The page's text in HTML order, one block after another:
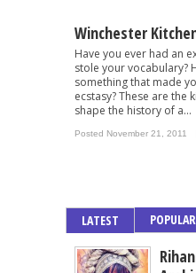
Winchester
Have you ever had an
stole your vocabulary?
something that made
ecstasy? These are the
shape the history of a...
Posted November 21, 2011
LATEST POPULAR